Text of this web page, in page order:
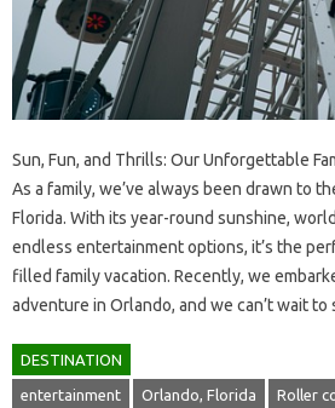
Sun, Fun, and Thrills: Our Unforgettable
As a family, we’ve always been drawn to
Florida. With its year-round sunshine,
endless entertainment options, it’s the
filled family vacation. Recently, we
adventure in Orlando, and we can’t wait
DESTINATION
entertainment Orlando, Florida Roller